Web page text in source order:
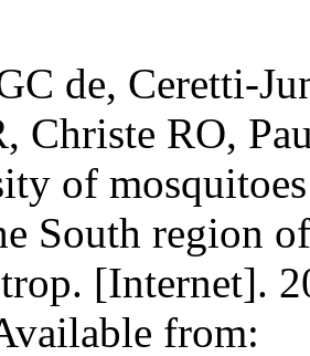
de, Ceretti-
Christe RO,
of
South region
[Internet].
from: